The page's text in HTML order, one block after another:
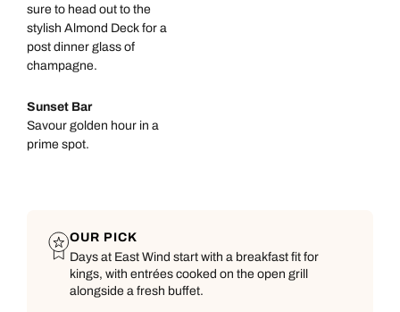
sure to head out to the
stylish Almond Deck for a
post dinner glass of
champagne.
Sunset Bar
Savour golden hour in a
prime spot.
OUR PICK
Days at East Wind start with a breakfast fit for
kings, with entrées cooked on the open grill
alongside a fresh buffet.